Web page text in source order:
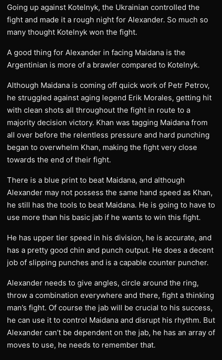
Going up against Kotelnyk, the Ukrainian controlled the
fight and made it a rough night for Alexander. So much so
many thought Kotelnyk won the fight.
A good thing for Alexander in facing Maidana is the
Argentinian is more of a brawler compared to Kotelnyk.
Although Maidana is coming off quick work of Petr Petrov,
he struggled against aging legend Erik Morales, getting hit
with clean shots all throughout the fight in route to a
majority decision victory. Khan was tagging Maidana from
all over before the relentless pressure and hard punching
began to overwhelm Khan, making the fight very close
towards the end of their fight.
There is a blue print to beat Maidana, and although
Alexander may not possess the same hand speed as Khan,
he still has the tools to beat Maidana. He is going to have to
use more than his basic jab if he wants to win this fight.
He has upper tier speed in his division, he is accurate, and
has a pretty good chin and punch output. He does a decent
job of slipping punches and is a capable counter puncher.
Alexander needs to give angles, circle around the ring,
throw a combination everywhere and there, fight a thinking
man’s fight. Of course the jab will be crucial to his success,
he can use it to control Maidana and disrupt his rhythm. But
Alexander can’t be dependent on the jab, he has an array of
moves to use, he needs to remember that.